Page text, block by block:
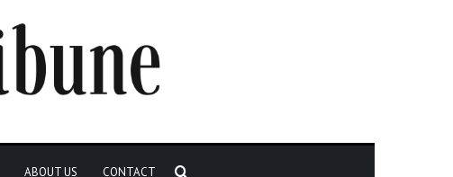
ABOUT US CONTACT